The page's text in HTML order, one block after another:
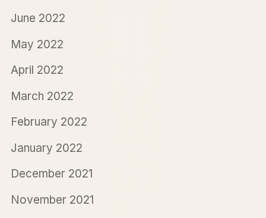
June 2022
May 2022
April 2022
March 2022
February 2022
January 2022
December 2021
November 2021